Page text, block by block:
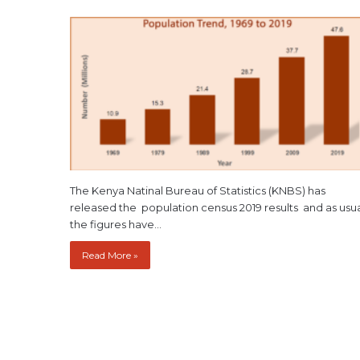
The Kenya Natinal Bureau of Statistics (KNBS) has
released the population census 2019 results and as
the figures have…
Read More »